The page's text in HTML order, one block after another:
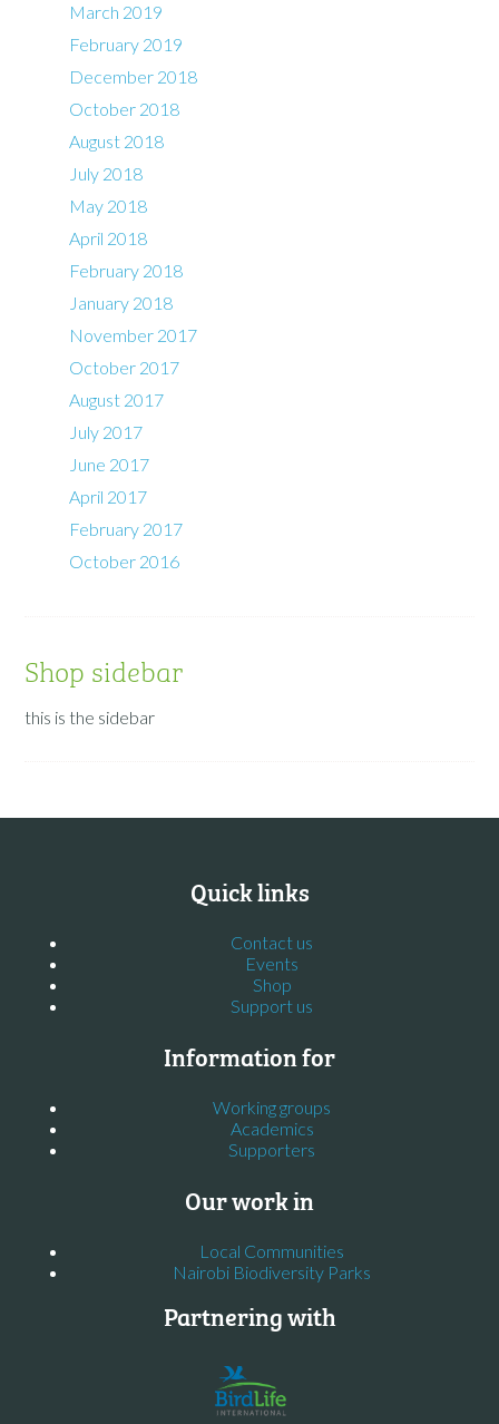
March 2019
February 2019
December 2018
October 2018
August 2018
July 2018
May 2018
April 2018
February 2018
January 2018
November 2017
October 2017
August 2017
July 2017
June 2017
April 2017
February 2017
October 2016
Shop sidebar
this is the sidebar
Quick links
Contact us
Events
Shop
Support us
Information for
Working groups
Academics
Supporters
Our work in
Local Communities
Nairobi Biodiversity Parks
Partnering with